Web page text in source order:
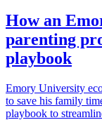
How an
parenting
playbook
Emory University
to save his family
playbook to